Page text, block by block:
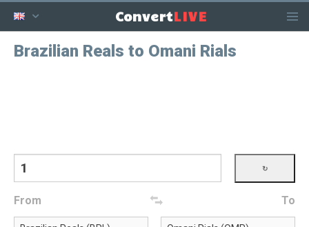
ConvertLIVE
Brazilian Reals to Omani Rials
From To